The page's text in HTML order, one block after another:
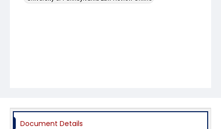
Document Details